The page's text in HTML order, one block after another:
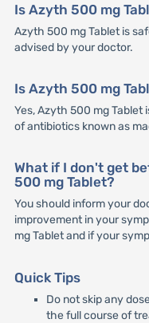
Is Azyth 500 mg
Azyth 500 mg Tablet is
advised by your doctor.
Is Azyth 500 mg
Yes, Azyth 500 mg Tablet
of antibiotics known as
What if I don't get
500 mg Tablet?
You should inform your
improvement in your
mg Tablet and if your
Quick Tips
Do not skip any
the full course of